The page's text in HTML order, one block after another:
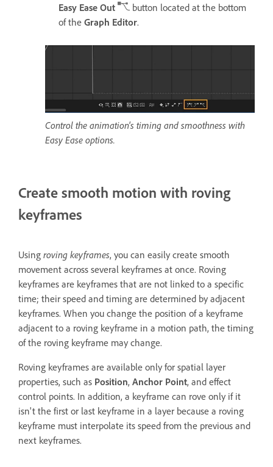
Easy Ease Out
button located at the bottom
of the Graph Editor.
Control the animation's timing and smoothness with
Easy Ease options.
Create smooth motion with roving
keyframes
Using roving keyframes, you can easily create smooth
movement across several keyframes at once. Roving
keyframes are keyframes that are not linked to a specific
time; their speed and timing are determined by adjacent
keyframes. When you change the position of a keyframe
adjacent to a roving keyframe in a motion path, the timing
of the roving keyframe may change.
Roving keyframes are available only for spatial layer
properties, such as Position, Anchor Point, and effect
control points. In addition, a keyframe can rove only if it
isn't the first or last keyframe in a layer because a roving
keyframe must interpolate its speed from the previous and
next keyframes.